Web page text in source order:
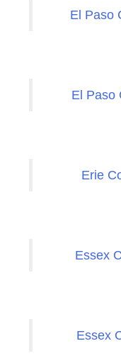
El Paso
El Paso
Erie
Essex
Essex